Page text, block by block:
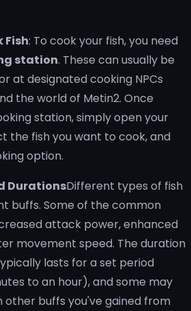
Fish: To cook your fish, you need
station. These can usually be
at designated cooking NPCs
the world of Metin2. Once
station, simply open your
the fish you want to cook, and
option.
DurationsDifferent types of fish
buffs. Some of the common
attack power, enhanced
movement speed. The duration
lasts for a set period
to an hour), and some may
other buffs you've gained from